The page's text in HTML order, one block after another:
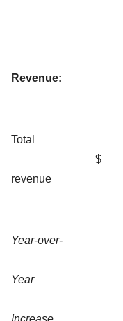
Revenue:
Total
revenue
$
Year-over-
Year
Increase